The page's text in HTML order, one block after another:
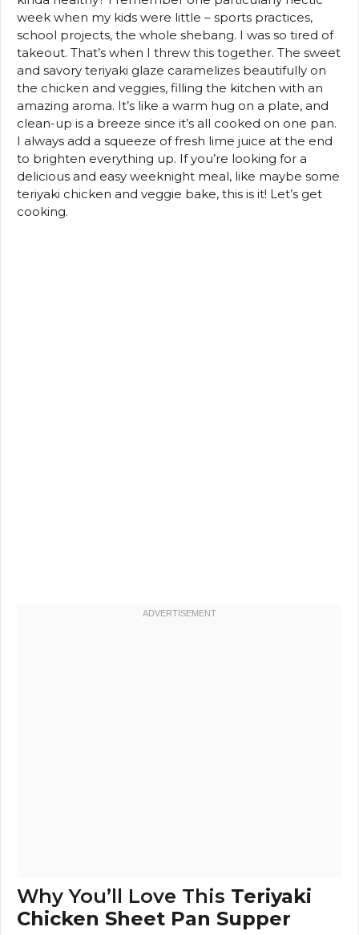
week when my kids were little – sports practices,
school projects, the whole shebang. I was so tired of
takeout. That’s when I threw this together. The sweet
and savory teriyaki glaze caramelizes beautifully on
the chicken and veggies, filling the kitchen with an
amazing aroma. It’s like a warm hug on a plate, and
clean-up is a breeze since it’s all cooked on one pan.
I always add a squeeze of fresh lime juice at the end
to brighten everything up. If you’re looking for a
delicious and easy weeknight meal, like maybe some
teriyaki chicken and veggie bake, this is it! Let’s get
cooking.
Why You’ll Love This Teriyaki
Chicken Sheet Pan Supper